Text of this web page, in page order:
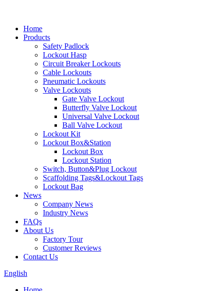
Home
Products
Safety Padlock
Lockout Hasp
Circuit Breaker Lockouts
Cable Lockouts
Pneumatic Lockouts
Valve Lockouts
Gate Valve Lockout
Butterfly Valve Lockout
Universal Valve Lockout
Ball Valve Lockout
Lockout Kit
Lockout Box&Station
Lockout Box
Lockout Station
Switch, Button&Plug Lockout
Scaffolding Tags&Lockout Tags
Lockout Bag
News
Company News
Industry News
FAQs
About Us
Factory Tour
Customer Reviews
Contact Us
English